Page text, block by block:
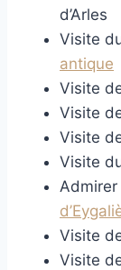
d’Arles
Visite
antique
Visite
Visite de
Visite
Visite
Admirer
Visite
Visite